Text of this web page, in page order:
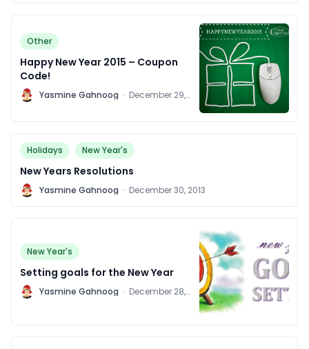
Other
Happy New Year 2015 – Coupon
Code!
Y Yasmine Gahnoog · December 29,
Holidays New Year's
New Years Resolutions
Y Yasmine Gahnoog · December 30, 2013
New Year's
Setting goals for the New Year
Y Yasmine Gahnoog · December 28,